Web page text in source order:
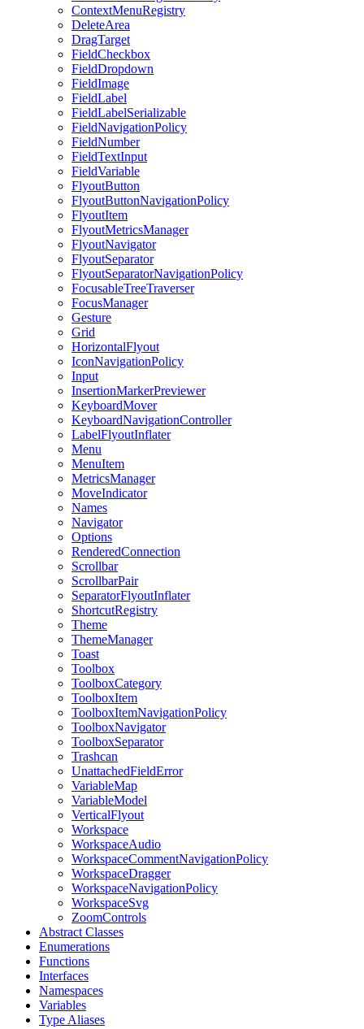
ContextMenuRegistry
DeleteArea
DragTarget
FieldCheckbox
FieldDropdown
FieldImage
FieldLabel
FieldLabelSerializable
FieldNavigationPolicy
FieldNumber
FieldTextInput
FieldVariable
FlyoutButton
FlyoutButtonNavigationPolicy
FlyoutItem
FlyoutMetricsManager
FlyoutNavigator
FlyoutSeparator
FlyoutSeparatorNavigationPolicy
FocusableTreeTraverser
FocusManager
Gesture
Grid
HorizontalFlyout
IconNavigationPolicy
Input
InsertionMarkerPreviewer
KeyboardMover
KeyboardNavigationController
LabelFlyoutInflater
Menu
MenuItem
MetricsManager
MoveIndicator
Names
Navigator
Options
RenderedConnection
Scrollbar
ScrollbarPair
SeparatorFlyoutInflater
ShortcutRegistry
Theme
ThemeManager
Toast
Toolbox
ToolboxCategory
ToolboxItem
ToolboxItemNavigationPolicy
ToolboxNavigator
ToolboxSeparator
Trashcan
UnattachedFieldError
VariableMap
VariableModel
VerticalFlyout
Workspace
WorkspaceAudio
WorkspaceCommentNavigationPolicy
WorkspaceDragger
WorkspaceNavigationPolicy
WorkspaceSvg
ZoomControls
Abstract Classes
Enumerations
Functions
Interfaces
Namespaces
Variables
Type Aliases